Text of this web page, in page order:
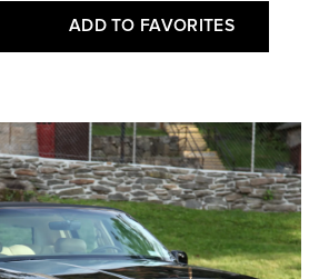
ADD TO FAVORITES